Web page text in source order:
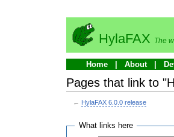
HylaFAX The
Home About
Pages that link to
← HylaFAX 6.0.0 release
What links here